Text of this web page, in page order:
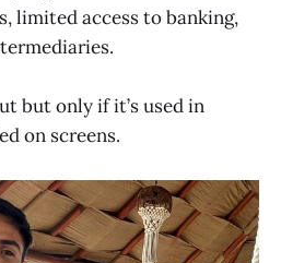
limited access to banking,
but only if it’s used in
on screens.